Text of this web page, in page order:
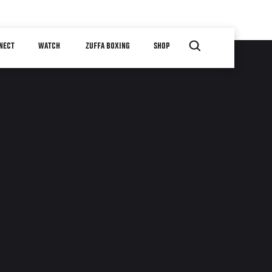
WATCH ZUFFA BOXING SHOP